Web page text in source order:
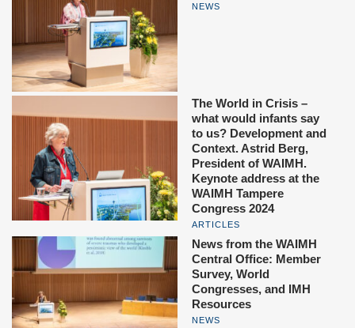
NEWS
The World in Crisis –
what would infants say
to us? Development and
Context. Astrid Berg,
President of WAIMH.
Keynote address at the
WAIMH Tampere
Congress 2024
ARTICLES
News from the WAIMH
Central Office: Member
Survey, World
Congresses, and IMH
Resources
NEWS